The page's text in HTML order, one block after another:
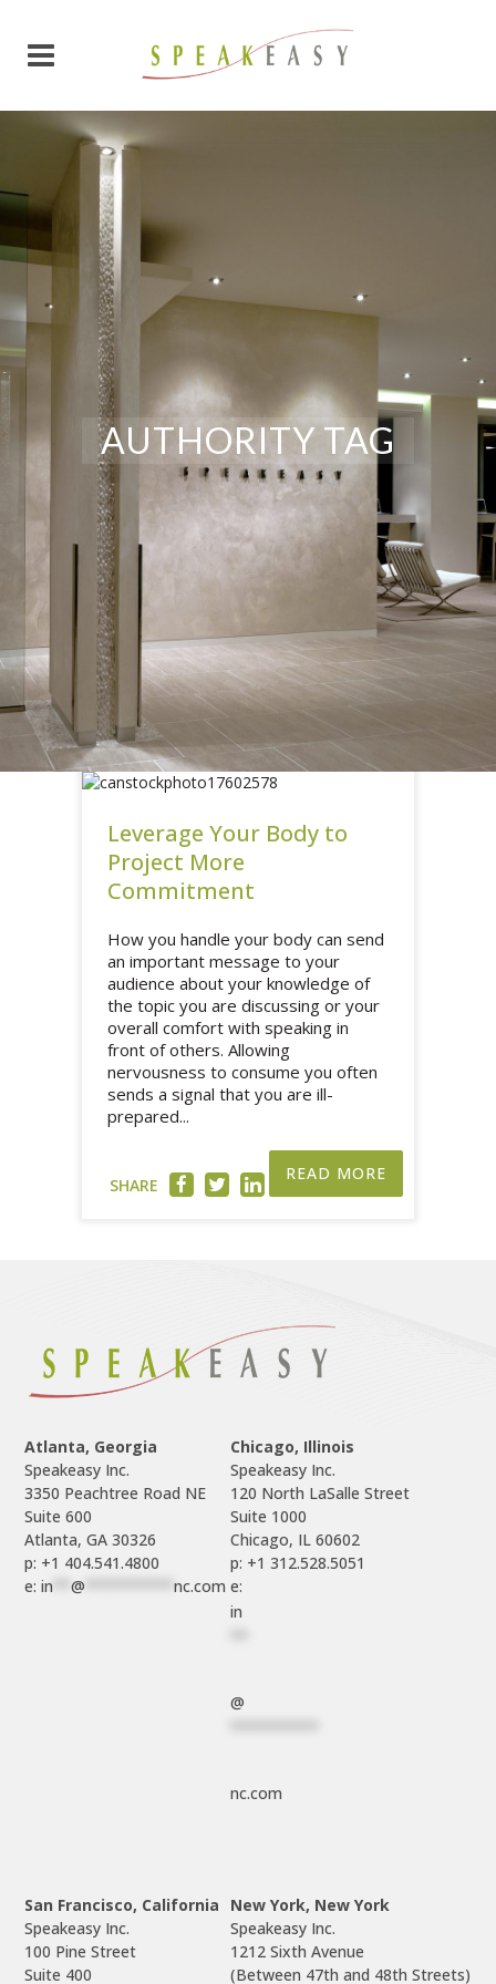
AUTHORITY TAG
Leverage Your Body to
Project More
Commitment
SHARE
How you handle your body can send
an important message to your
audience about your knowledge of
the topic you are discussing or your
overall comfort with speaking in
front of others. Allowing
nervousness to consume you often
sends a signal that you are ill-
prepared...
READ MORE
Atlanta, Georgia
Speakeasy Inc.
3350 Peachtree Road NE
Suite 600
p: +1 404.541.4800
e: in **@ **********nc.com
Chicago, Illinois
Speakeasy Inc.
120 North LaSalle Street
Suite 1000
Chicago, IL 60602
p: +1 312.528.5051
e:
in
@
nc.com
San Francisco, California
Speakeasy Inc.
100 Pine Street
Suite 400
New York, New York
Speakeasy Inc.
1212 Sixth Avenue
(Between 47th and 48th Streets)